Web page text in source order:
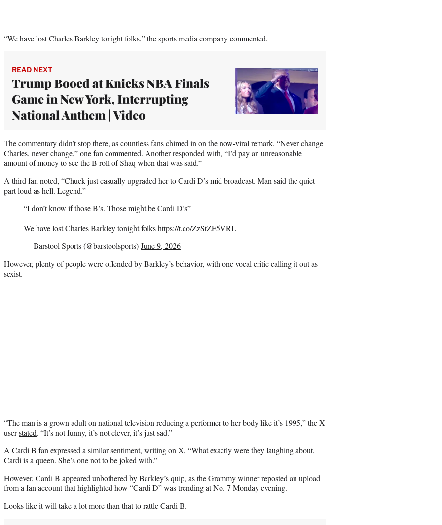
“We have lost Charles Barkley tonight folks,” the sports media company commented.
READ NEXT
Trump Booed at Knicks NBA Finals
Game in New York, Interrupting
National Anthem | Video
The commentary didn’t stop there, as countless fans chimed in on the now-viral remark. “Never change
Charles, never change,” one fan commented. Another responded with, “I’d pay an unreasonable
amount of money to see the B roll of Shaq when that was said.”
A third fan noted, “Chuck just casually upgraded her to Cardi D’s mid broadcast. Man said the quiet
part loud as hell. Legend.”
“I don’t know if those B’s. Those might be Cardi D’s”
We have lost Charles Barkley tonight folkshttps://t.co/ZzStZF5VRL
— Barstool Sports (@barstoolsports)June 9, 2026
However, plenty of people were offended by Barkley’s behavior, with one vocal critic calling it out as
sexist.
“The man is a grown adult on national television reducing a performer to her body like it’s 1995,” the X
userstated. “It’s not funny, it’s not clever, it’s just sad.”
A Cardi B fan expressed a similar sentiment, writingon X, “What exactly were they laughing about,
Cardi is a queen. She’s one not to be joked with.”
However, Cardi B appeared unbothered by Barkley’s quip, as the Grammy winnerreposted an upload
from a fan account that highlighted how “Cardi D” was trending at No. 7 Monday evening.
Looks like it will take a lot more than that to rattle Cardi B.